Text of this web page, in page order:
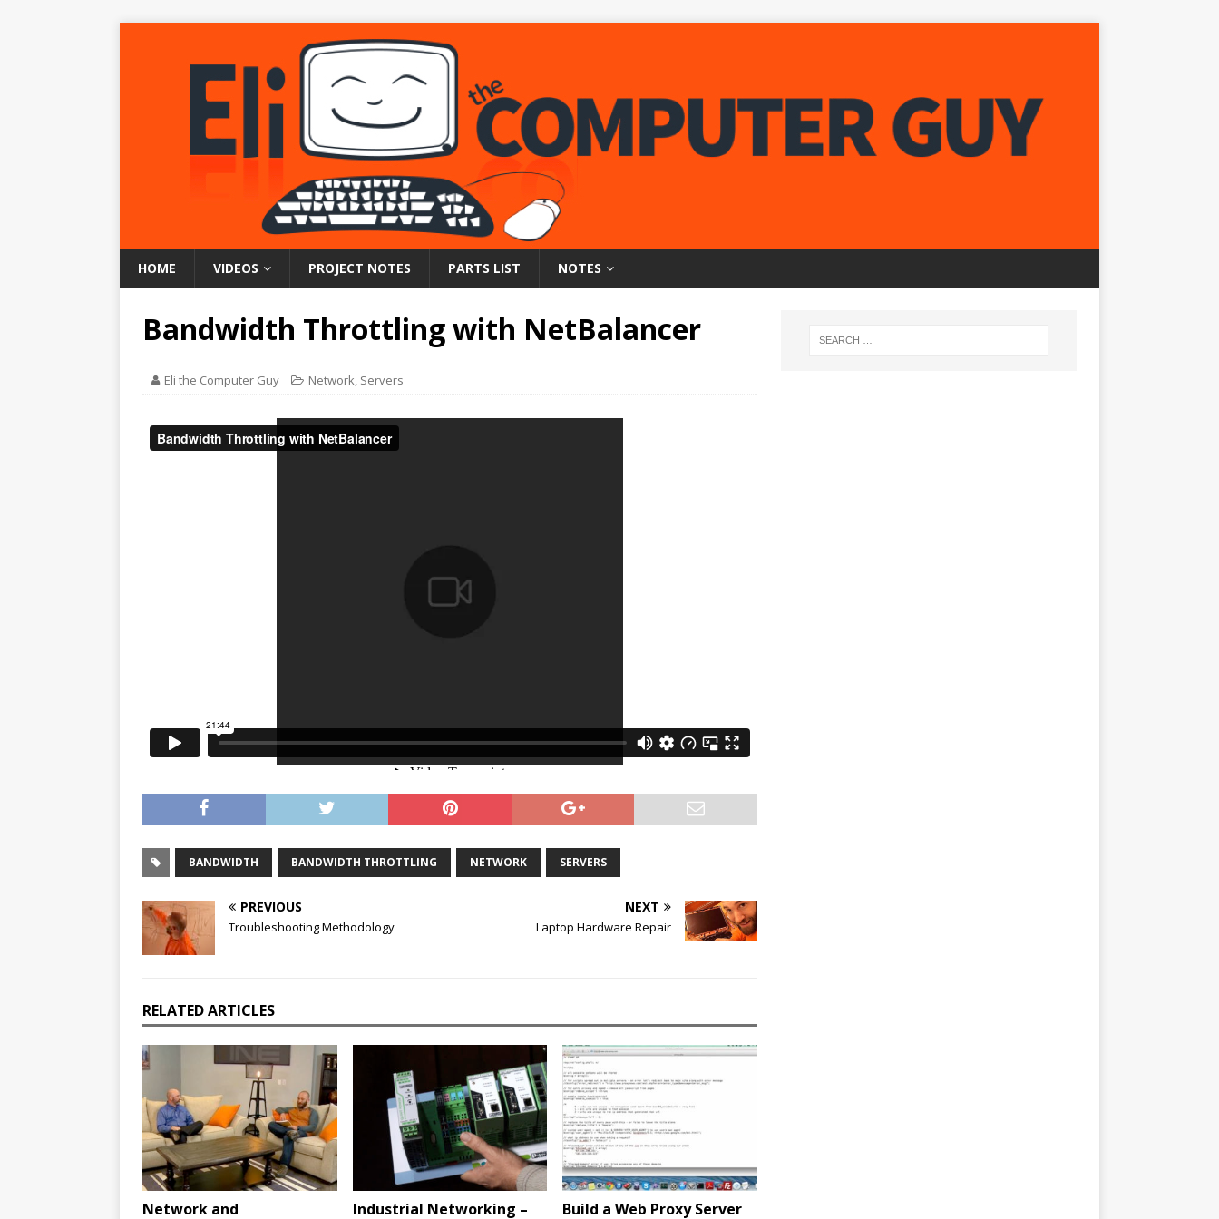
HOME VIDEOS PROJECT NOTES PARTS LIST NOTES
Bandwidth Throttling with NetBalancer
Eli the Computer Guy Network, Servers
BANDWIDTH BANDWIDTH THROTTLING NETWORK SERVERS
PREVIOUS
Troubleshooting Methodology
NEXT
Laptop Hardware Repair
RELATED ARTICLES
Network and
Industrial Networking –
Build a Web Proxy Server